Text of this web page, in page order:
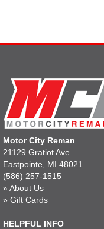
Motor City Reman
21129 Gratiot Ave
Eastpointe, MI 48021
(586) 257-1515
» About Us
» Gift Cards
HELPFUL INFO